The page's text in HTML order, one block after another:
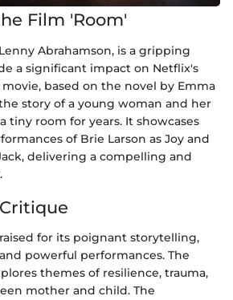
Film 'Room'
Abrahamson, is a gripping
a significant impact on Netflix's
based on the novel by Emma
story of a young woman and her
tiny room for years. It showcases
of Brie Larson as Joy and
delivering a compelling and
for its poignant storytelling,
powerful performances. The
themes of resilience, trauma,
mother and child. The